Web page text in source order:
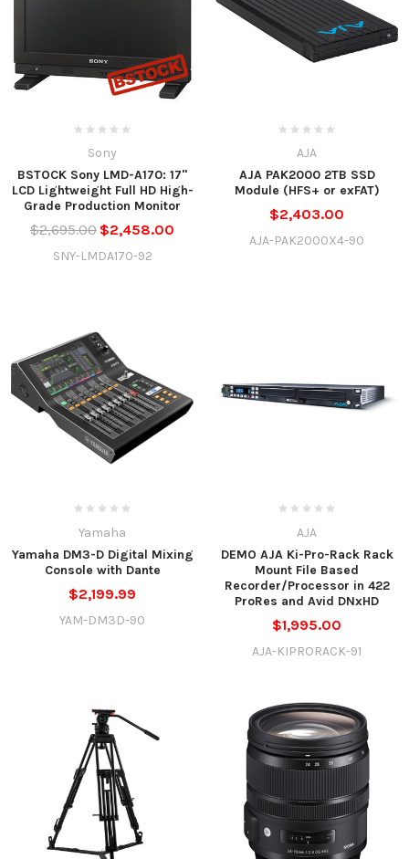
Sony
BSTOCK Sony LMD-A170: 17"
LCD Lightweight Full HD High-
Grade Production Monitor
$2,695.00 $2,458.00
SNY-LMDA170-92
AJA
AJA PAK2000 2TB SSD
Module (HFS+ or exFAT)
$2,403.00
AJA-PAK2000X4-90
Yamaha
Yamaha DM3-D Digital Mixing
Console with Dante
$2,199.99
YAM-DM3D-90
AJA
DEMO AJA Ki-Pro-Rack Rack
Mount File Based
Recorder/Processor in 422
ProRes and Avid DNxHD
$1,995.00
AJA-KIPRORACK-91